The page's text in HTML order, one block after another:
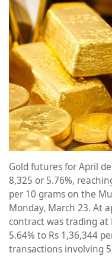
Gold futures for April
8,325 or 5.76%,
per 10 grams on the
Monday, March 23. At
contract was trading at
5.64% to Rs 1,36,344
transactions involving